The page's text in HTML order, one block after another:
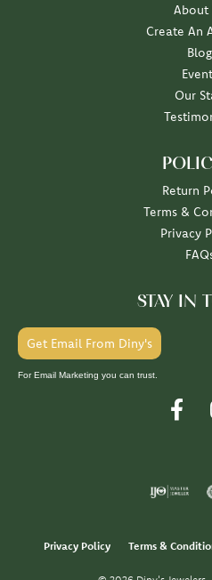
About
Create An
Blog
Our
Return
Terms &
Privacy
STAY IN
Get Email From Diny's
For Email Marketing you can trust.
Privacy Policy Terms &